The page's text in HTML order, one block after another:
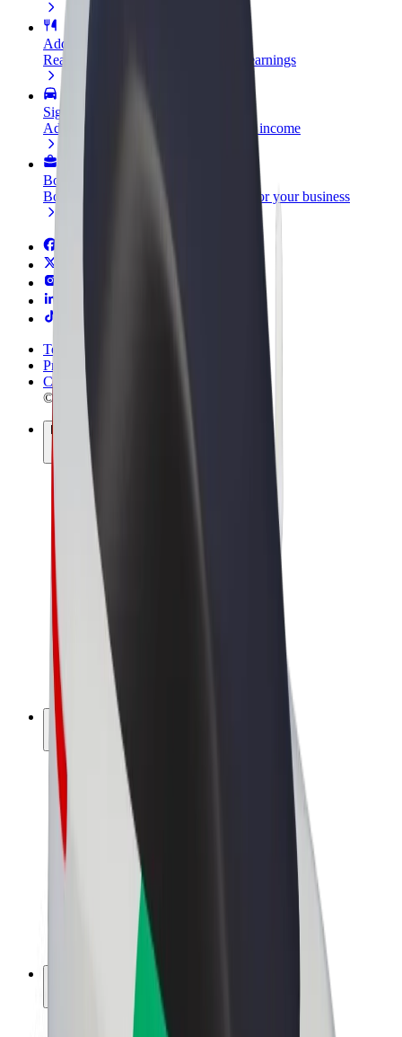
Add a restaurant or store
Reach more customers and increase earnings
Sign up as a fleet owner
Add your fleet to Bolt and boost your income
Bolt for Business
Bolt products and services scaled-up for your business
Terms & Conditions
Privacy
Cookies
© 2026 Bolt Technology OÜ
Products
Rides
Scooters
Bolt Market
Bolt Food
Bolt Drive
Bolt for Business
E-bikes
Bolt Plus
Earn with Bolt
Driver earnings
Courier earnings
Bolt Food Merchants
Franchises